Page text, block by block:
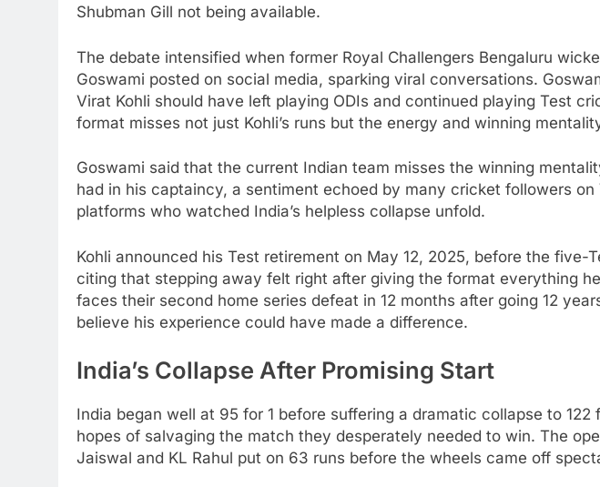
Shubman Gill not being available.
The debate intensified when former Royal Challengers Bengaluru
Goswami posted on social media, sparking viral conversations.
Virat Kohli should have left playing ODIs and continued playing Test
format misses not just Kohli’s runs but the energy and winning
Goswami said that the current Indian team misses the winning
had in his captaincy, a sentiment echoed by many cricket followers on
platforms who watched India’s helpless collapse unfold.
Kohli announced his Test retirement on May 12, 2025, before the five-
citing that stepping away felt right after giving the format everything
faces their second home series defeat in 12 months after going 12
believe his experience could have made a difference.
India’s Collapse After Promising Start
India began well at 95 for 1 before suffering a dramatic collapse to 122
hopes of salvaging the match they desperately needed to win. The
Jaiswal and KL Rahul put on 63 runs before the wheels came off